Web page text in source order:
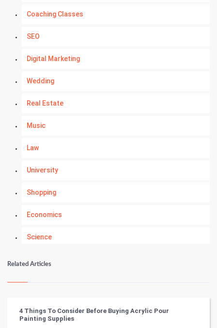
Coaching Classes
SEO
Digital Marketing
Wedding
Real Estate
Music
Law
University
Shopping
Economics
Science
Numerology
Kundli Gyan
Related Articles
4 Things To Consider Before Buying Acrylic Pour
Painting Supplies